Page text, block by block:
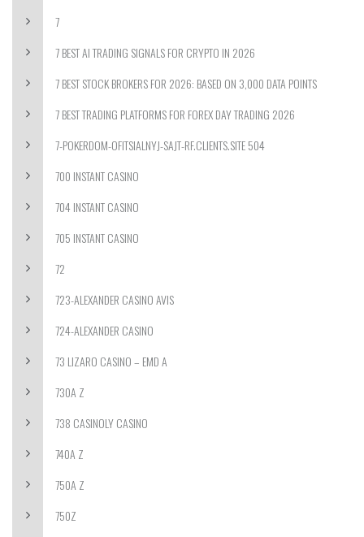
7
7 BEST AI TRADING SIGNALS FOR CRYPTO IN 2026
7 BEST STOCK BROKERS FOR 2026: BASED ON 3,000 DATA POINTS
7 BEST TRADING PLATFORMS FOR FOREX DAY TRADING 2026
7-POKERDOM-OFITSIALNYJ-SAJT-RF.CLIENTS.SITE 504
700 INSTANT CASINO
704 INSTANT CASINO
705 INSTANT CASINO
72
723-ALEXANDER CASINO AVIS
724-ALEXANDER CASINO
73 LIZARO CASINO – EMD A
730A Z
738 CASINOLY CASINO
740A Z
750A Z
750Z